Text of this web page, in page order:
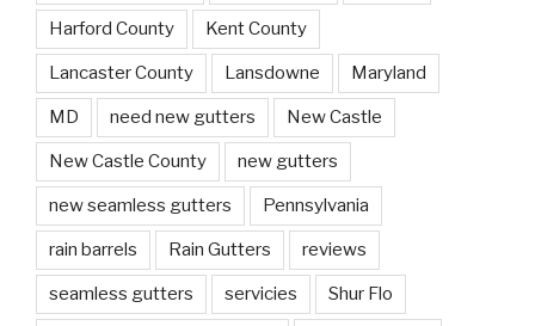
Harford County Kent County
Lancaster County Lansdowne Maryland
MD need new gutters New Castle
New Castle County new gutters
new seamless gutters Pennsylvania
rain barrels Rain Gutters reviews
seamless gutters servicies Shur Flo